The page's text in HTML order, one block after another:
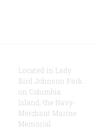
Located in Lady
Bird Johnson Park
on Columbia
Island, the Navy-
Merchant Marine
Memorial